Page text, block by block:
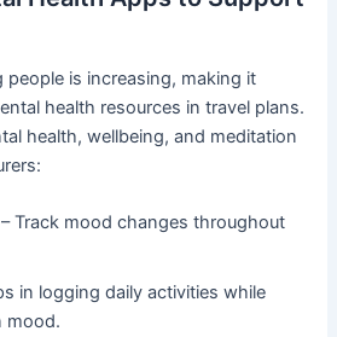
is increasing, making it
health resources in travel plans.
health, wellbeing, and meditation
– Track mood changes throughout
in logging daily activities while
mood.